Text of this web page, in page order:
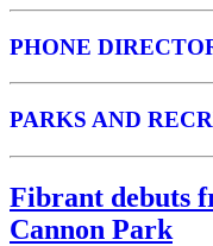
PHONE
PARKS AND
Fibrant debuts
Cannon Park